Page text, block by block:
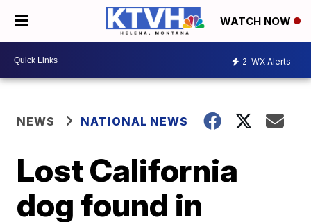
WATCH NOW
2 WX Alerts
NEWS NATIONAL NEWS
Lost California
dog found in